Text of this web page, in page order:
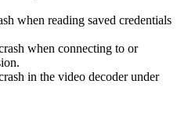
when reading saved credentials
when connecting to or
in the video decoder under